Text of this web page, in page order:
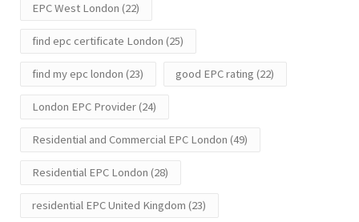
EPC West London (22)
find epc certificate London (25)
find my epc london (23) good EPC rating (22)
London EPC Provider(24)
Residential and Commercial EPC London (49)
Residential EPC London (28)
residential EPC United Kingdom (23)